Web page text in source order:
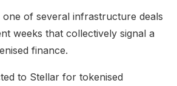
of several infrastructure deals
weeks that collectively signal a
finance.
to Stellar for tokenised